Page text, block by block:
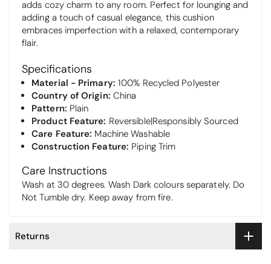
adds cozy charm to any room. Perfect for lounging and
adding a touch of casual elegance, this cushion
embraces imperfection with a relaxed, contemporary
flair.
Specifications
Material - Primary: 100% Recycled Polyester
Country of Origin: China
Pattern: Plain
Product Feature: Reversible|Responsibly Sourced
Care Feature: Machine Washable
Construction Feature: Piping Trim
Care Instructions
Wash at 30 degrees. Wash Dark colours separately. Do
Not Tumble dry. Keep away from fire.
Returns